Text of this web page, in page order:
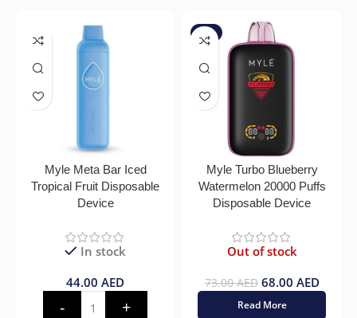
Myle Meta Bar Iced
Tropical Fruit Disposable
Device
In stock
44.00 AED
-7%
Myle Turbo Blueberry
Watermelon 20000 Puffs
Disposable Device
Out of stock
73.00AED 68.00 AED
Read More